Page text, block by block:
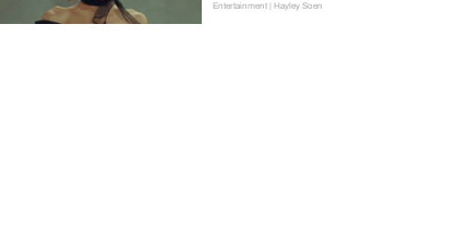
Entertainment | Hayley Soen